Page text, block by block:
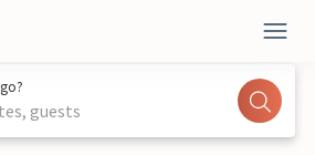
guests